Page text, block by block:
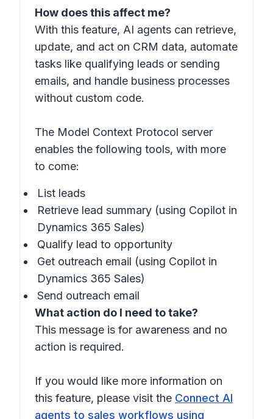
How does this affect me?
With this feature, AI agents can retrieve,
update, and act on CRM data, automate
tasks like qualifying leads or sending
emails, and handle business processes
without custom code.
The Model Context Protocol server
enables the following tools, with more
to come:
List leads
Retrieve lead summary (using Copilot in
Dynamics 365 Sales)
Qualify lead to opportunity
Get outreach email (using Copilot in
Dynamics 365 Sales)
Send outreach email
What action do I need to take?
This message is for awareness and no
action is required.
If you would like more information on
this feature, please visit the Connect AI
agents to sales workflows using